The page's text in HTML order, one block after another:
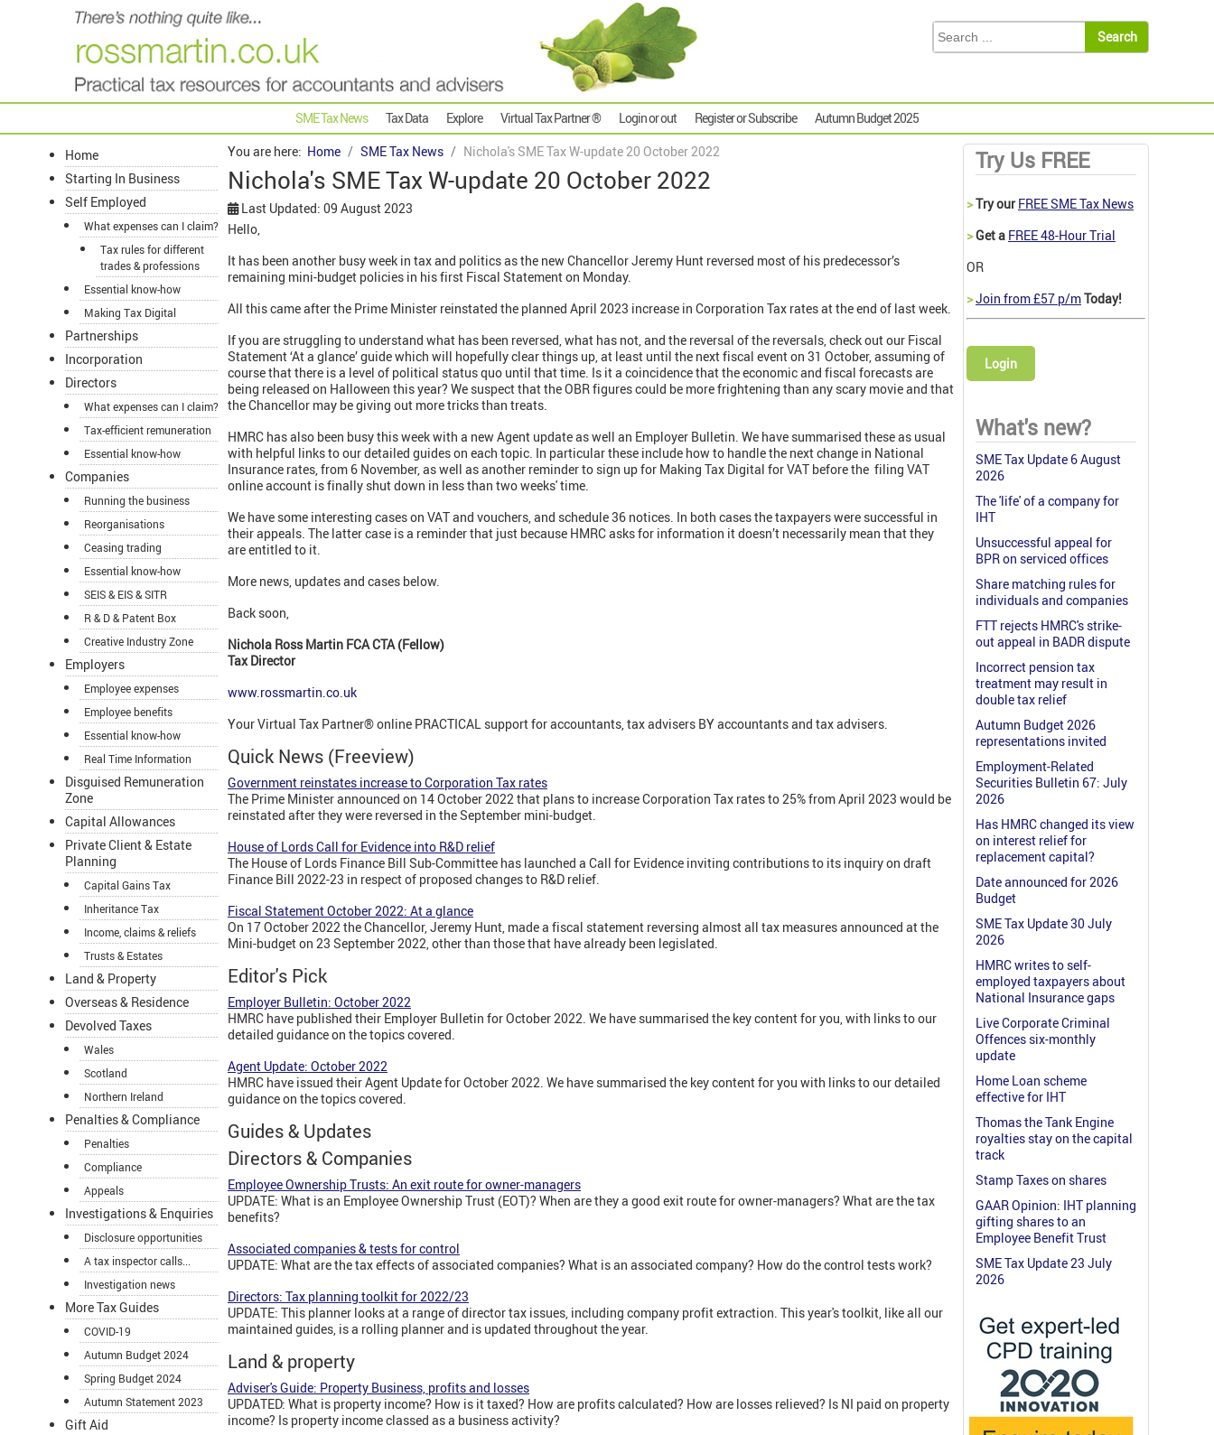
SME Tax News Tax Data Explore Virtual Tax Partner ® Login or out Register or Subscribe Autumn Budget 2025
Home
Starting In Business
Self Employed
What expenses can I claim?
Tax rules for different
trades & professions
Essential know-how
Making Tax Digital
Partnerships
Incorporation
Directors
What expenses can I claim?
Tax-efficient remuneration
Essential know-how
Companies
Running the business
Reorganisations
Ceasing trading
Essential know-how
SEIS & EIS & SITR
R & D & Patent Box
Creative Industry Zone
Employers
Employee expenses
Employee benefits
Essential know-how
Real Time Information
Disguised Remuneration
Zone
Capital Allowances
Private Client & Estate
Planning
Capital Gains Tax
Inheritance Tax
Income, claims & reliefs
Trusts & Estates
Land & Property
Overseas & Residence
Devolved Taxes
Wales
Scotland
Northern Ireland
Penalties & Compliance
Penalties
Compliance
Appeals
Investigations & Enquiries
Disclosure opportunities
A tax inspector calls...
Investigation news
More Tax Guides
COVID-19
Autumn Budget 2024
Spring Budget 2024
Autumn Statement 2023
Gift Aid
You are here: Home SME Tax News Nichola's SME Tax W-update 20 October 2022
Nichola's SME Tax W-update 20 October 2022
Last Updated: 09 August 2023
Hello,
It has been another busy week in tax and politics as the new Chancellor Jeremy Hunt reversed most of his predecessor’s
remaining mini-budget policies in his first Fiscal Statement on Monday.
All this came after the Prime Minister reinstated the planned April 2023 increase in Corporation Tax rates at the end of last week.
If you are struggling to understand what has been reversed, what has not, and the reversal of the reversals, check out our Fiscal
Statement ‘At a glance’ guide which will hopefully clear things up, at least until the next fiscal event on 31 October, assuming of
course that there is a level of political status quo until that time. Is it a coincidence that the economic and fiscal forecasts are
being released on Halloween this year? We suspect that the OBR figures could be more frightening than any scary movie and that
the Chancellor may be giving out more tricks than treats.
HMRC has also been busy this week with a new Agent update as well an Employer Bulletin. We have summarised these as usual
with helpful links to our detailed guides on each topic. In particular these include how to handle the next change in National
Insurance rates, from 6 November, as well as another reminder to sign up for Making Tax Digital for VAT before the filing VAT
online account is finally shut down in less than two weeks' time.
We have some interesting cases on VAT and vouchers, and schedule 36 notices. In both cases the taxpayers were successful in
their appeals. The latter case is a reminder that just because HMRC asks for information it doesn’t necessarily mean that they
are entitled to it.
More news, updates and cases below.
Back soon,
Nichola Ross Martin FCA CTA (Fellow)
Tax Director
www.rossmartin.co.uk
Your Virtual Tax Partner® online PRACTICAL support for accountants, tax advisers BY accountants and tax advisers.
Quick News (Freeview)
Government reinstates increase to Corporation Tax rates
The Prime Minister announced on 14 October 2022 that plans to increase Corporation Tax rates to 25% from April 2023 would be
reinstated after they were reversed in the September mini-budget.
House of Lords Call for Evidence into R&D relief
The House of Lords Finance Bill Sub-Committee has launched a Call for Evidence inviting contributions to its inquiry on draft
Finance Bill 2022-23 in respect of proposed changes to R&D relief.
Fiscal Statement October 2022: At a glance
On 17 October 2022 the Chancellor, Jeremy Hunt, made a fiscal statement reversing almost all tax measures announced at the
Mini-budget on 23 September 2022, other than those that have already been legislated.
Editor's Pick
Employer Bulletin: October 2022
HMRC have published their Employer Bulletin for October 2022. We have summarised the key content for you, with links to our
detailed guidance on the topics covered.
Agent Update: October 2022
HMRC have issued their Agent Update for October 2022. We have summarised the key content for you with links to our detailed
guidance on the topics covered.
Guides & Updates
Directors & Companies
Employee Ownership Trusts: An exit route for owner-managers
UPDATE: What is an Employee Ownership Trust (EOT)? When are they a good exit route for owner-managers? What are the tax
benefits?
Associated companies & tests for control
UPDATE: What are the tax effects of associated companies? What is an associated company? How do the control tests work?
Directors: Tax planning toolkit for 2022/23
UPDATE: This planner looks at a range of director tax issues, including company profit extraction. This year's toolkit, like all our
maintained guides, is a rolling planner and is updated throughout the year.
Land & property
Adviser's Guide: Property Business, profits and losses
UPDATED: What is property income? How is it taxed? How are profits calculated? How are losses relieved? Is NI paid on property
income? Is property income classed as a business activity?
Try Us FREE
>Try our FREE SME Tax News
>Get a FREE 48-Hour Trial
OR
>Join from £57 p/mToday!
Login
What's new?
SME Tax Update 6 August
2026
The 'life' of a company for
IHT
Unsuccessful appeal for
BPR on serviced offices
Share matching rules for
individuals and companies
FTT rejects HMRC's strike-
out appeal in BADR dispute
Incorrect pension tax
treatment may result in
double tax relief
Autumn Budget 2026
representations invited
Employment-Related
Securities Bulletin 67: July
2026
Has HMRC changed its view
on interest relief for
replacement capital?
Date announced for 2026
Budget
SME Tax Update 30 July
2026
HMRC writes to self-
employed taxpayers about
National Insurance gaps
Live Corporate Criminal
Offences six-monthly
update
Home Loan scheme
effective for IHT
Thomas the Tank Engine
royalties stay on the capital
track
Stamp Taxes on shares
GAAR Opinion: IHT planning
gifting shares to an
Employee Benefit Trust
SME Tax Update 23 July
2026